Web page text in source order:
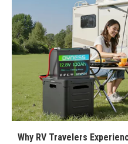
Why RV Travelers